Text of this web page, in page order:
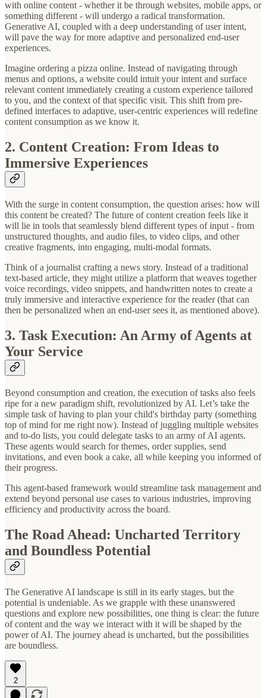
with online content - whether it be through websites, mobile apps, or
something different - will undergo a radical transformation.
Generative AI, coupled with a deep understanding of user intent,
will pave the way for more adaptive and personalized end-user
experiences.
Imagine ordering a pizza online. Instead of navigating through
menus and options, a website could intuit your intent and surface
relevant content immediately creating a custom experience tailored
to you, and the context of that specific visit. This shift from pre-
defined interfaces to adaptive, user-centric experiences will redefine
content consumption as we know it.
2. Content Creation: From Ideas to
Immersive Experiences
With the surge in content consumption, the question arises: how will
this content be created? The future of content creation feels like it
will lie in tools that seamlessly blend different types of input - from
unstructured thoughts, and audio files, to video clips, and other
creative fragments, into engaging, multi-modal formats.
Think of a journalist crafting a news story. Instead of a traditional
text-based article, they might utilize a platform that weaves together
voice recordings, video snippets, and handwritten notes to create a
truly immersive and interactive experience for the reader (that can
then be personalized when an end-user sees it, as mentioned above).
3. Task Execution: An Army of Agents at
Your Service
Beyond consumption and creation, the execution of tasks also feels
ripe for a new paradigm shift, revolutionized by AI. Let’s take the
simple task of having to plan your child's birthday party (something
top of mind for me right now). Instead of juggling multiple websites
and to-do lists, you could delegate tasks to an army of AI agents.
These agents would search for themes, order supplies, send
invitations, and even book a cake, all while keeping you informed of
their progress.
This agent-based framework would streamline task management and
extend beyond personal use cases to various industries, improving
efficiency and productivity across the board.
The Road Ahead: Uncharted Territory
and Boundless Potential
The Generative AI landscape is still in its early stages, but the
potential is undeniable. As we grapple with these unanswered
questions and explore new possibilities, one thing is clear: the future
of content and the way we interact with it will be shaped by the
power of AI. The journey ahead is uncharted, but the possibilities
are boundless.
2